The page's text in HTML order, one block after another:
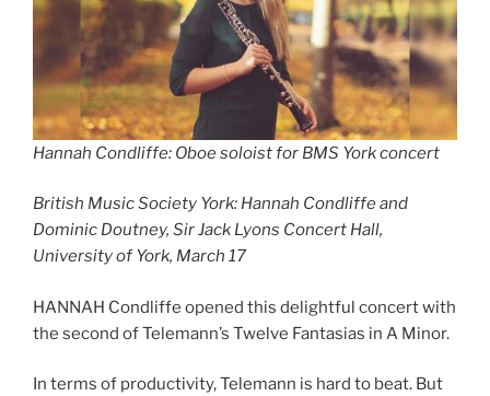
Hannah Condliffe: Oboe soloist for BMS York concert
British Music Society York: Hannah Condliffe and
Dominic Doutney, Sir Jack Lyons Concert Hall,
University of York, March 17
HANNAH Condliffe opened this delightful concert with
the second of Telemann’s Twelve Fantasias in A Minor.
In terms of productivity, Telemann is hard to beat. But